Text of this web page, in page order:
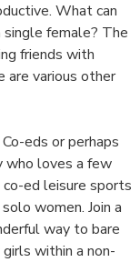
What can
female? The
friends with
are various other
eds or perhaps
who loves a few
ed leisure sports
women. Join a
way to bare
within a non-